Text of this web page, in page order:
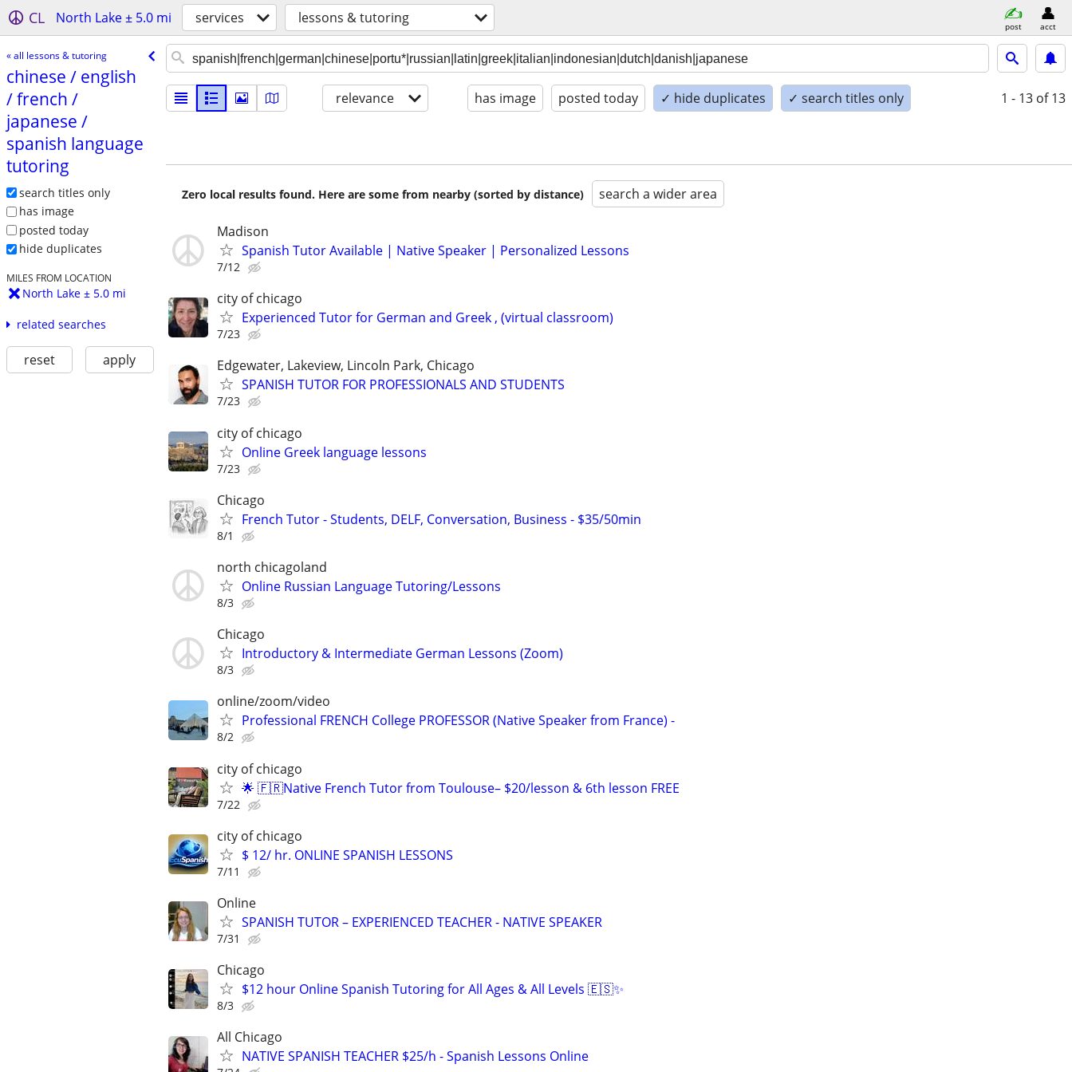
CL North Lake ± 5.0 mi services lessons & tutoring post acct
« all lessons & tutoring
chinese /​ english
/​ french /​
japanese /​
spanish language
tutoring
search titles only
has image
posted today
hide duplicates
MILES FROM LOCATION
North Lake ± 5.0 mi
related searches
reset apply
relevance has image posted today ✓ hide duplicates ✓ search titles only 1 - 13 of 13
Zero local results found. Here are some from nearby (sorted by distance) search a wider area
Madison
Spanish Tutor Available | Native Speaker | Personalized Lessons
7/12
city of chicago
Experienced Tutor for German and Greek , (virtual classroom)
7/23
Edgewater, Lakeview, Lincoln Park, Chicago
SPANISH TUTOR FOR PROFESSIONALS AND STUDENTS
7/23
city of chicago
Online Greek language lessons
7/23
Chicago
French Tutor - Students, DELF, Conversation, Business - $35/50min
8/1
north chicagoland
Online Russian Language Tutoring/Lessons
8/3
Chicago
Introductory & Intermediate German Lessons (Zoom)
8/3
online/zoom/video
Professional FRENCH College PROFESSOR (Native Speaker from France) -
8/2
city of chicago
🌟 🇫🇷Native French Tutor from Toulouse– $20/lesson & 6th lesson FREE
7/22
city of chicago
$ 12/ hr. ONLINE SPANISH LESSONS
7/11
Online
SPANISH TUTOR – EXPERIENCED TEACHER - NATIVE SPEAKER
7/31
Chicago
$12 hour Online Spanish Tutoring for All Ages & All Levels 🇪🇸✨
8/3
All Chicago
NATIVE SPANISH TEACHER $25/h - Spanish Lessons Online